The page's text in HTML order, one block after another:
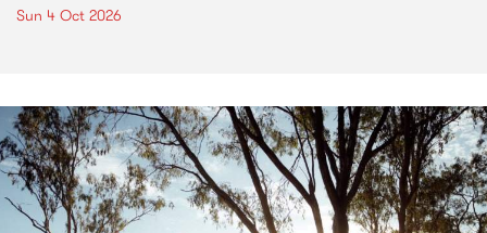
Sun 4 Oct 2026